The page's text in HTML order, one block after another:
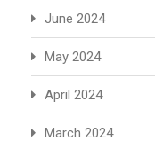
June 2024
May 2024
April 2024
March 2024